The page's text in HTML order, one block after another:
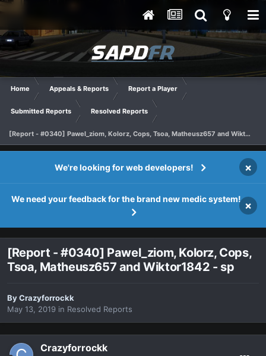
Home Appeals & Reports Report a Player
Submitted Reports Resolved Reports
[Report - #0340] Pawel_ziom, Kolorz, Cops, Tsoa, Matheusz657 and Wiktor1842 - sp
We're looking for web developers! ×
We need your feedback for the brand new medic system!
×
[Report - #0340] Pawel_ziom, Kolorz, Cops,
Tsoa, Matheusz657 and Wiktor1842 - sp
ByCrazyforrockk
May 13, 2019 in Resolved Reports
Crazyforrockk